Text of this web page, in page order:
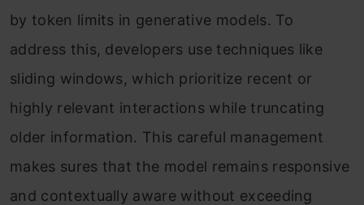
by token limits in generative models. To
address this, developers use techniques like
sliding windows, which prioritize recent or
highly relevant interactions while truncating
older information. This careful management
makes sures that the model remains responsive
and contextually aware without exceeding